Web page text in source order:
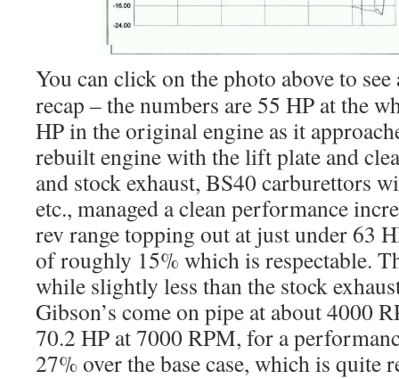
You can click on the photo above to
recap – the numbers are 55 HP at the
HP in the original engine as it
rebuilt engine with the lift plate and
and stock exhaust, BS40 carburettors
etc., managed a clean performance
rev range topping out at just under 63
of roughly 15% which is respectable.
while slightly less than the stock
Gibson’s come on pipe at about 4000
70.2 HP at 7000 RPM, for a
27% over the base case, which is quite